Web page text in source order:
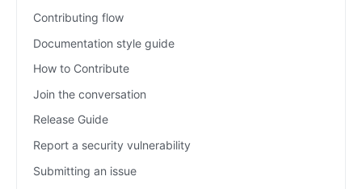
Contributing flow
Documentation style guide
How to Contribute
Join the conversation
Release Guide
Report a security vulnerability
Submitting an issue